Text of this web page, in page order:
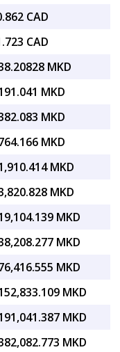
CAD
CAD
MKD
MKD
MKD
MKD
MKD
MKD
MKD
MKD
MKD
MKD
MKD
MKD